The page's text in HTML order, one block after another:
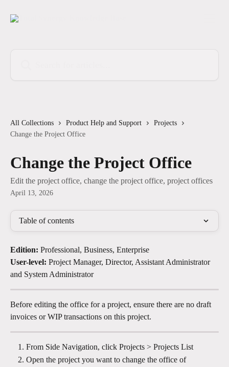
All Collections Product Help and Support
Projects
Change the Project Office
Change the Project Office
Edit the project office, change the project office, project offices
April 13, 2026
Table of contents
Edition: Professional, Business, Enterprise
User-level: Project Manager, Director, Assistant Administrator
and System Administrator
Before editing the office for a project, ensure there are no draft
invoices or WIP transactions on this project.
From Side Navigation, click Projects > Projects List
Open the project you want to change the office of